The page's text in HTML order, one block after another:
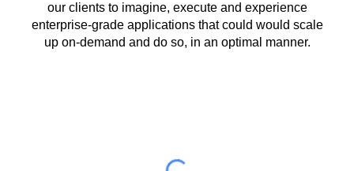
our clients to imagine, execute and experience
enterprise-grade applications that could would scale
up on-demand and do so, in an optimal manner.